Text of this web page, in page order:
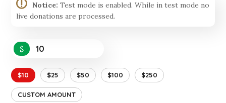
Notice: Test mode is enabled. While in test mode no
live donations are processed.
$
$10 $25 $50 $100 $250
CUSTOM AMOUNT